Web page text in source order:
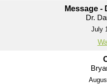
Message -
Dr.
July